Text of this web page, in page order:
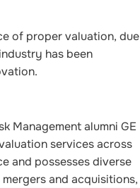
of proper valuation, due
has been
Management alumni GE
services across
and possesses diverse
and acquisitions,